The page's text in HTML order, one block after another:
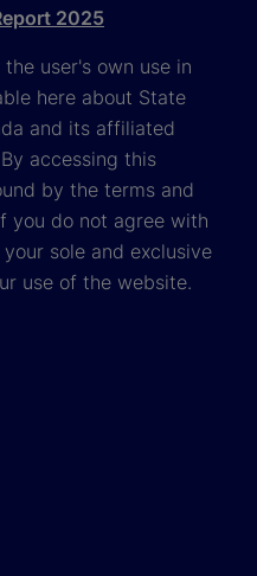
2025
user's own use in
here about State
and its affiliated
accessing this
by the terms and
you do not agree with
sole and exclusive
use of the website.